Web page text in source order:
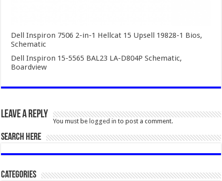
Dell Inspiron 7506 2-in-1 Hellcat 15 Upsell 19828-1 Bios,
Schematic
Dell Inspiron 15-5565 BAL23 LA-D804P Schematic,
Boardview
Leave a Reply
You must be logged in to post a comment.
SEARCH HERE
Categories